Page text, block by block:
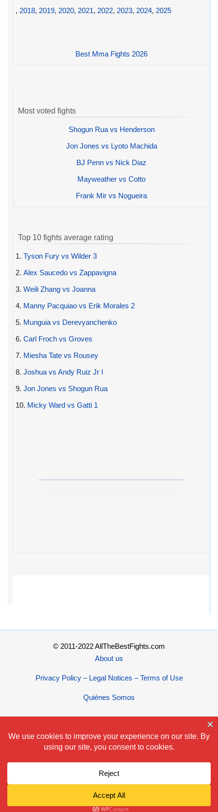
, 2018, 2019, 2020, 2021, 2022, 2023, 2024, 2025
Best Mma Fights 2026
Most voted fights
Shogun Rua vs Henderson
Jon Jones vs Lyoto Machida
BJ Penn vs Nick Diaz
Mayweather vs Cotto
Frank Mir vs Nogueira
Top 10 fights average rating
1. Tyson Fury vs Wilder 3
2. Alex Saucedo vs Zappavigna
3. Weili Zhang vs Joanna
4. Manny Pacquiao vs Erik Morales 2
5. Munguia vs Derevyanchenko
6. Carl Froch vs Groves
7. Miesha Tate vs Rousey
8. Joshua vs Andy Ruiz Jr I
9. Jon Jones vs Shogun Rua
10. Micky Ward vs Gatti 1
© 2011-2022 AllTheBestFights.com
About us
Privacy Policy – Legal Notices – Terms of Use
Quiénes Somos